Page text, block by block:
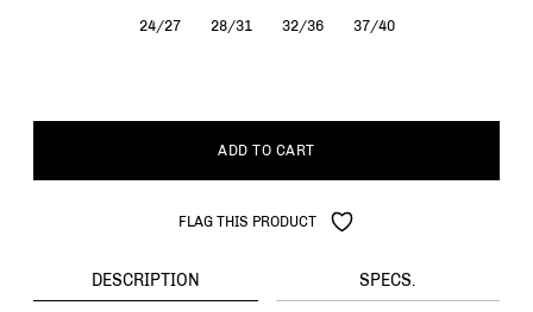
24/27 28/31 32/36 37/40
ADD TO CART
FLAG THIS PRODUCT
DESCRIPTION SPECS.